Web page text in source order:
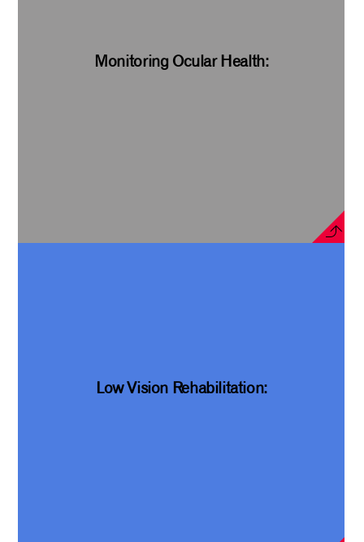
Monitoring Ocular Health:
Low Vision Rehabilitation: